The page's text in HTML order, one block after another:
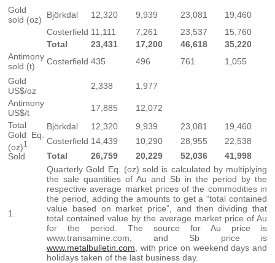
Gold
sold (oz)
Björkdal 12,320 9,939 23,081
19,460
Costerfield 11,111 7,261 23,537
15,760
Total
23,431 17,200 46,618
35,220
Antimony
sold (t)
Costerfield 435 496 761
1,055
Gold
US$/oz
2,338
1,977
Antimony
US$/t
17,885
12,072
Total
Gold Eq.
(oz)1
Sold
Björkdal 12,320 9,939 23,081
19,460
Costerfield 14,439 10,290 28,955
22,538
Total
26,759 20,229 52,036 41,998
1.
Quarterly Gold Eq. (oz) sold is calculated by multiplying
the sale quantities of Au and Sb in the period by the
respective average market prices of the commodities in
the period, adding the amounts to get a “total contained
value based on market price”, and then dividing that
total contained value by the average market price of Au
for the period. The source for Au price is
www.transamine.com, and Sb price is
www.metalbulletin.com , with price on weekend days and
holidays taken of the last business day.